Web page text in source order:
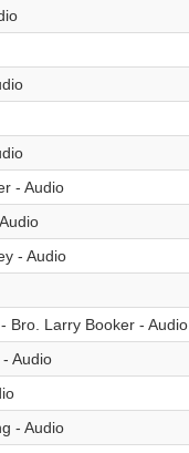
- Audio
- Audio
Bro. Larry Booker - Audio
Audio
- Audio